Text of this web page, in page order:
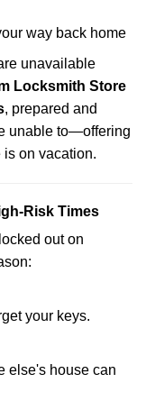
way back home
unavailable
Locksmith Store
, prepared and
unable to—offering
on vacation.
Risk Times
out on
your keys.
else's house can